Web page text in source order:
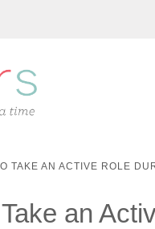
TAKE AN ACTIVE ROLE
an